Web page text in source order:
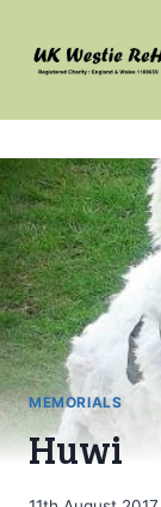
content
MEMORIALS
Huwi